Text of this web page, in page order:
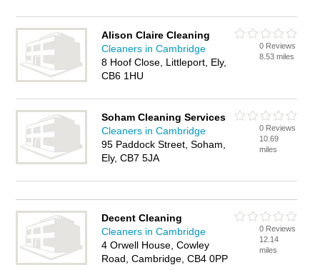
Alison Claire Cleaning
Cleaners in Cambridge
8 Hoof Close, Littleport, Ely,
CB6 1HU
0 Reviews
8.53 miles
Soham Cleaning Services
Cleaners in Cambridge
95 Paddock Street, Soham,
Ely, CB7 5JA
0 Reviews
10.69
miles
Decent Cleaning
Cleaners in Cambridge
4 Orwell House, Cowley
Road, Cambridge, CB4 0PP
0 Reviews
12.14
miles